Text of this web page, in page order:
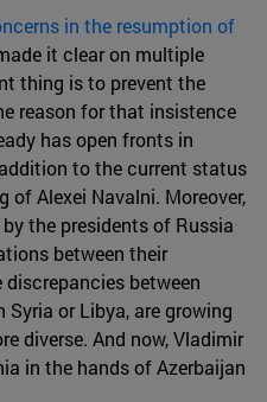
in the resumption of
it clear on multiple
thing is to prevent the
reason for that insistence
has open fronts in
to the current status
of Alexei Navalni. Moreover,
the presidents of Russia
between their
between
or Libya, are growing
diverse. And now, Vladimir
in the hands of Azerbaijan